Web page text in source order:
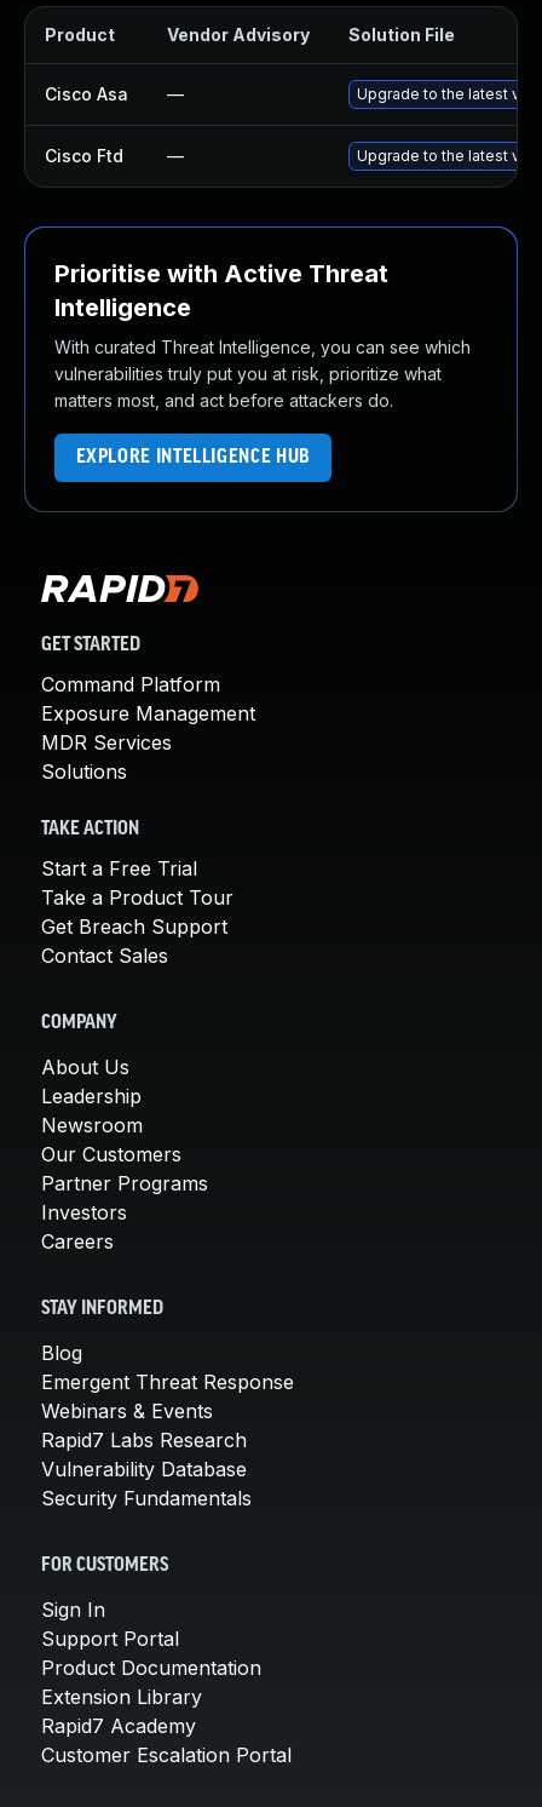
Product Vendor Advisory Solution File
Cisco Asa — Upgrade to the latest
Cisco Ftd — Upgrade to the latest
Prioritise with Active Threat
Intelligence
With curated Threat Intelligence, you can see which
vulnerabilities truly put you at risk, prioritize what
matters most, and act before attackers do.
EXPLORE INTELLIGENCE HUB
GET STARTED
Command Platform
Exposure Management
MDR Services
Solutions
TAKE ACTION
Start a Free Trial
Take a Product Tour
Get Breach Support
Contact Sales
COMPANY
About Us
Leadership
Newsroom
Our Customers
Partner Programs
Investors
Careers
STAY INFORMED
Blog
Emergent Threat Response
Webinars & Events
Rapid7 Labs Research
Vulnerability Database
Security Fundamentals
FOR CUSTOMERS
Sign In
Support Portal
Product Documentation
Extension Library
Rapid7 Academy
Customer Escalation Portal